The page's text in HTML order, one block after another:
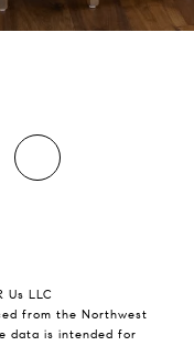
Us LLC
from the Northwest
data is intended for